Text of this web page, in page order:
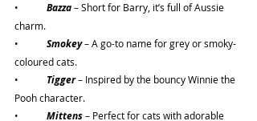
Bazza – Short for Barry, it’s full of Aussie
charm.
Smokey – A go-to name for grey or smoky-
coloured cats.
Tigger – Inspired by the bouncy Winnie the
Pooh character.
Mittens – Perfect for cats with adorable